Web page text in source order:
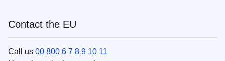
Contact the EU
Call us 00 800 6 7 8 9 10 11